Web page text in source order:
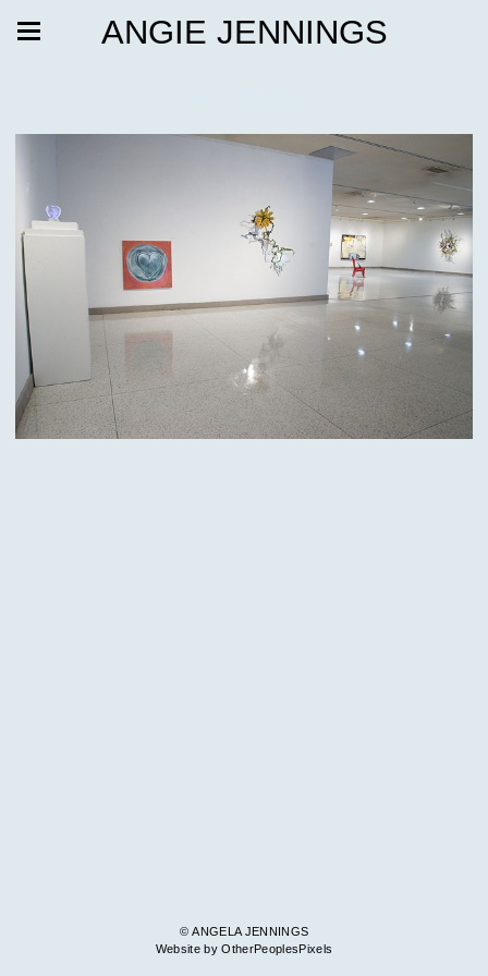
ANGIE JENNINGS
© ANGELA JENNINGS
Website by OtherPeoplesPixels